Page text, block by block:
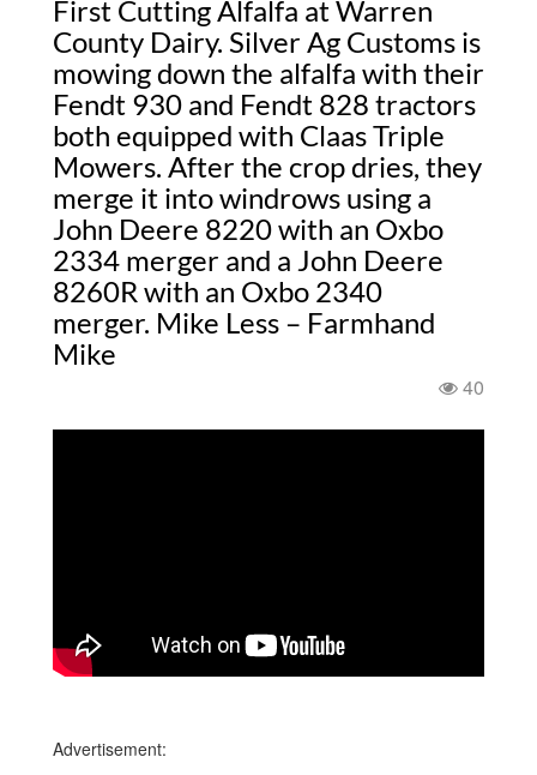
First Cutting Alfalfa at Warren
County Dairy. Silver Ag Customs is
mowing down the alfalfa with their
Fendt 930 and Fendt 828 tractors
both equipped with Claas Triple
Mowers. After the crop dries, they
merge it into windrows using a
John Deere 8220 with an Oxbo
2334 merger and a John Deere
8260R with an Oxbo 2340
merger. Mike Less – Farmhand
Mike
40
Advertisement: